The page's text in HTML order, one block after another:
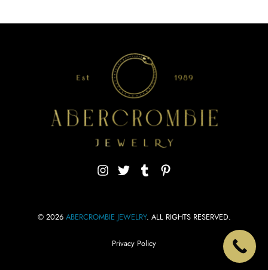
© 2026 ABERCROMBIE JEWELRY. ALL RIGHTS RESERVED.
Privacy Policy